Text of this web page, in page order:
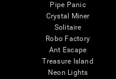
Pipe Panic
Crystal Miner
Solitaire
Robo Factory
Ant Escape
Treasure Island
Neon Lights